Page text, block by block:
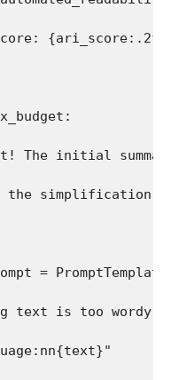
The initial
the simplification
=
text is too wordy.